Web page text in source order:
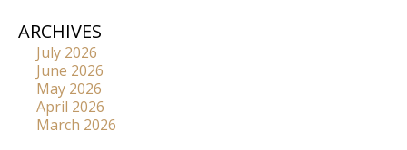
ARCHIVES
July 2026
June 2026
May 2026
April 2026
March 2026